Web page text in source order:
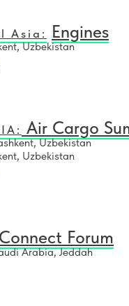
Asia: Engines
Uzbekistan
Air Cargo
Uzbekistan
Uzbekistan
Forum
Arabia, Jeddah